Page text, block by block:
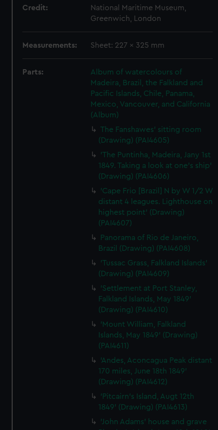
Credit:
National Maritime Museum,
Greenwich, London
Measurements: Sheet: 227 x 325 mm
Parts:
Album of watercolours of
Madeira, Brazil, the Falkland and
Pacific Islands, Chile, Panama,
Mexico, Vancouver, and California
(Album)
The Fanshawes' sitting room
(Drawing) (PAI4605)
'The Puntinha, Madeira, Jany 1st
1849. Taking a look at one's ship'
(Drawing) (PAI4606)
'Cape Frio [Brazil] N by W 1/2 W
distant 4 leagues. Lighthouse on
highest point' (Drawing)
(PAI4607)
Panorama of Rio de Janeiro,
Brazil (Drawing) (PAI4608)
'Tussac Grass, Falkland Islands'
(Drawing) (PAI4609)
'Settlement at Port Stanley,
Falkland Islands, May 1849'
(Drawing) (PAI4610)
'Mount William, Falkland
Islands, May 1849' (Drawing)
(PAI4611)
'Andes, Aconcagua Peak distant
170 miles, June 18th 1849'
(Drawing) (PAI4612)
'Pitcairn's Island, Augt 12th
1849' (Drawing) (PAI4613)
'John Adams' house and grave